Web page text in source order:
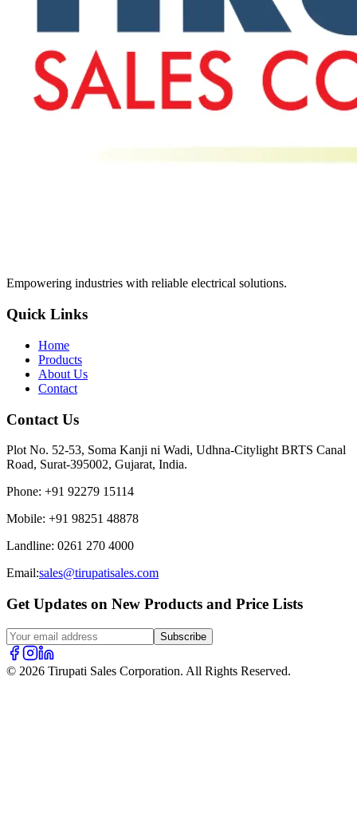
Empowering industries with reliable electrical solutions.
Quick Links
Home
Products
About Us
Contact
Contact Us
Plot No. 52-53, Soma Kanji ni Wadi, Udhna-Citylight BRTS Canal
Road, Surat-395002, Gujarat, India.
Phone: +91 92279 15114
Mobile: +91 98251 48878
Landline: 0261 270 4000
Email:sales@tirupatisales.com
Get Updates on New Products and Price Lists
Subscribe
© 2026 Tirupati Sales Corporation. All Rights Reserved.